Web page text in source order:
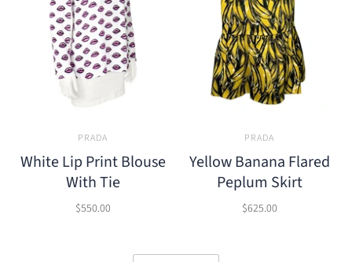
PRADA
White Lip Print Blouse
With Tie
$550.00
PRADA
Yellow Banana Flared
Peplum Skirt
$625.00